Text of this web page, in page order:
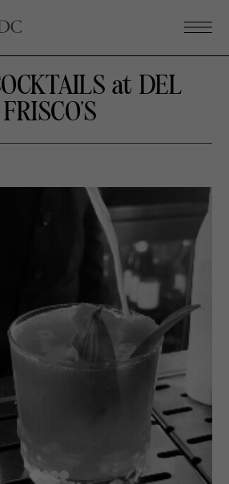
at DEL
FRISCO’S